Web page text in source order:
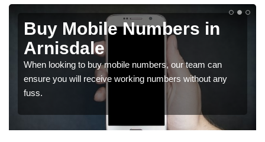
Buy Mobile Numbers in
Arnisdale
When looking to buy mobile numbers, our team can
ensure you will receive working numbers without any
fuss.